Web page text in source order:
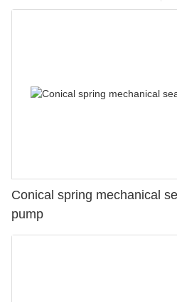
Conical spring mechanical
pump